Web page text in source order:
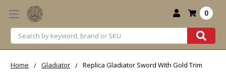
Search
0
Home Gladiator Replica Gladiator Sword With Gold Trim